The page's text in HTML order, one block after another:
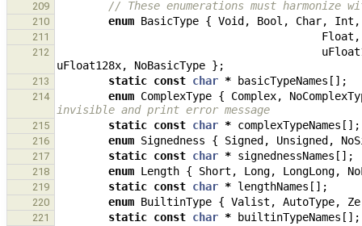
209 // These enumerations must harmonize
210 enum BasicType { Void , Bool , Char, Int ,
211 Float ,
212
uFloat128x, NoBasicType };
213 static const char * basicTypeNames [];
214 enum ComplexType { Complex,
invisible and print error message
215 static const char * complexTypeNames [];
216 enum Signedness { Signed , Unsigned ,
217 static const char * signednessNames [];
218 enum Length { Short , Long, LongLong,
219 static const char * lengthNames [];
220 enum BuiltinType { Valist , AutoType,
221 static const char * builtinTypeNames [];